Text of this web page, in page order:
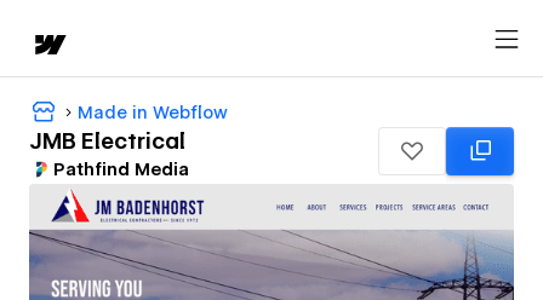
Made in Webflow
JMB Electrical
Pathfind Media